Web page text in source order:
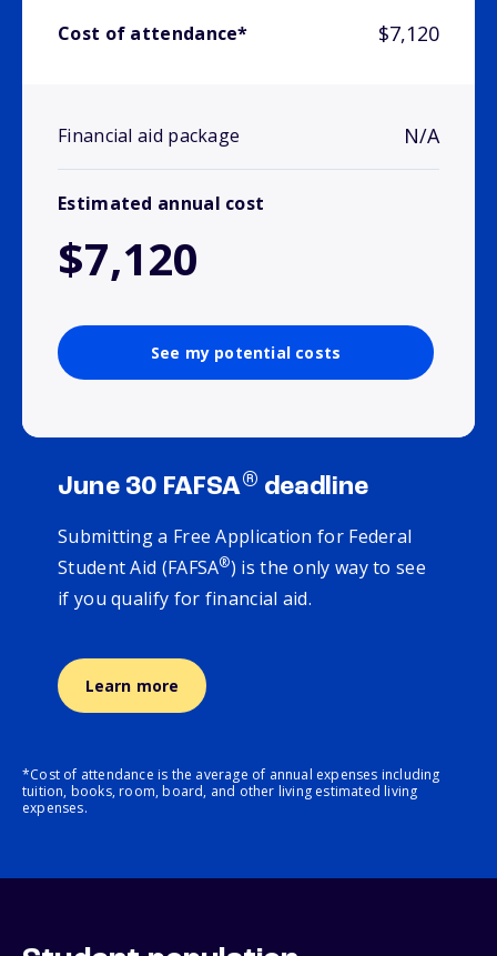
Cost of attendance* $7,120
Financial aid package N/A
Estimated annual cost
$7,120
See my potential costs
June 30 FAFSA® deadline
Submitting a Free Application for Federal
Student Aid (FAFSA®) is the only way to see
if you qualify for financial aid.
Learn more
*Cost of attendance is the average of annual expenses including
tuition, books, room, board, and other living estimated living
expenses.